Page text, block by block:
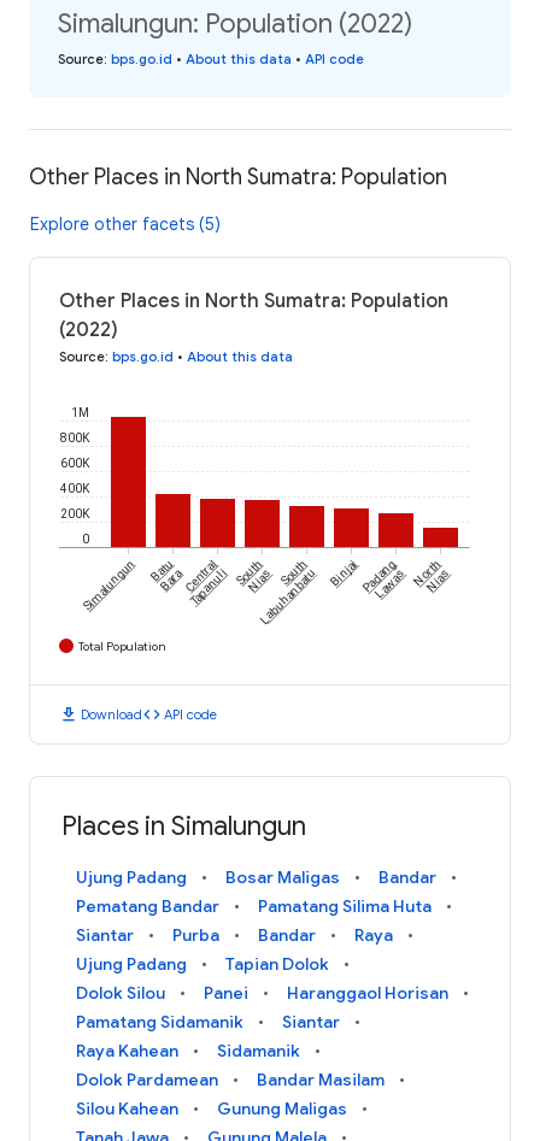
Simalungun: Population (2022)
Source: bps.go.id • About this data • API code
Other Places in North Sumatra: Population
Explore other facets (5)
Other Places in North Sumatra: Population
(2022)
Source: bps.go.id • About this data
0
200K
400K
600K
800K
1M
Simalungun Batu
BaraCentral
Tapanuli South
Nias South
Labuhanbatu BinjaiPadang
LawasNorth
Nias
Total Population
download Downloadcode API code
Places in Simalungun
Ujung Padang Bosar Maligas
Bandar
Pematang Bandar
Pamatang Silima Huta
Siantar
Purba Bandar
Raya
Ujung Padang
Tapian Dolok
Dolok Silou
Panei
Haranggaol Horisan
Pamatang Sidamanik
Siantar
Raya Kahean
Sidamanik
Dolok Pardamean
Bandar Masilam
Silou Kahean
Gunung Maligas